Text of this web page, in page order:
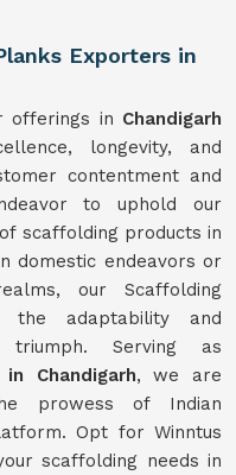
Exporters in
offerings in Chandigarh
longevity, and
contentment and
to uphold our
scaffolding products in
domestic endeavors or
our Scaffolding
the adaptability and
triumph. Serving as
Chandigarh, we are
prowess of Indian
Opt for Winntus
scaffolding needs in